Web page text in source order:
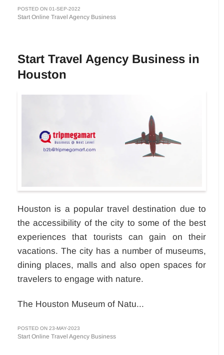
POSTED ON 01-SEP-2022
Start Online Travel Agency Business
Start Travel Agency Business in
Houston
Houston is a popular travel destination due to
the accessibility of the city to some of the best
experiences that tourists can gain on their
vacations. The city has a number of museums,
dining places, malls and also open spaces for
travelers to engage with nature.
The Houston Museum of Natu...
POSTED ON 23-MAY-2023
Start Online Travel Agency Business